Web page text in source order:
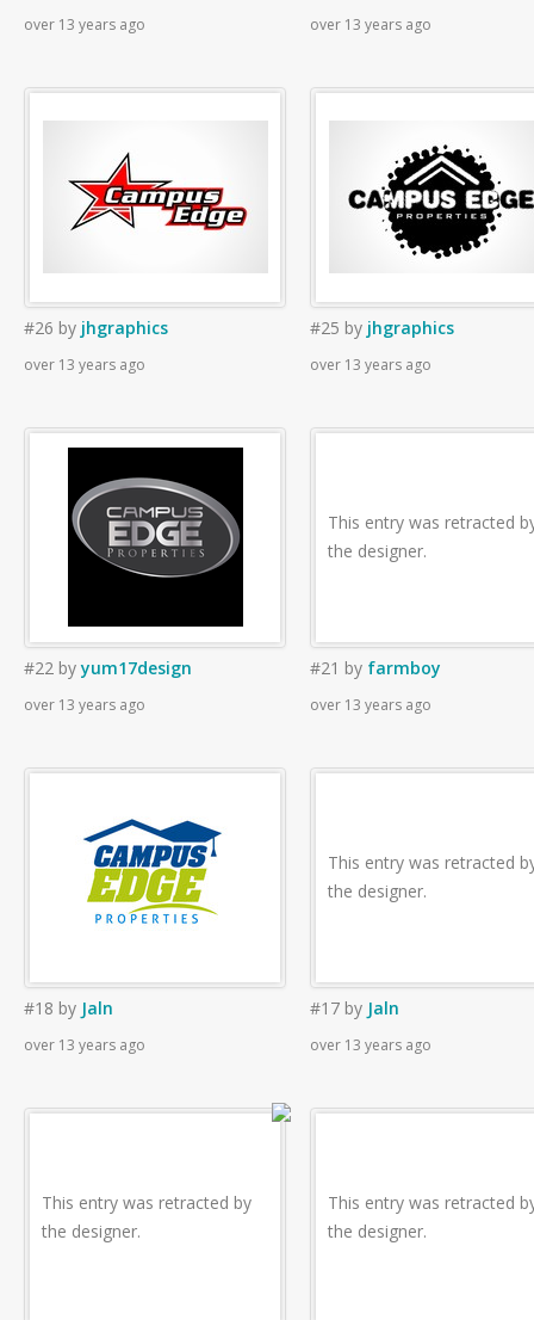
over 13 years ago over 13 years ago
#26 by jhgraphics
over 13 years ago
#25 by jhgraphics
over 13 years ago
#22 byyum17design
over 13 years ago
This entry was retracted
the designer.
#21 by farmboy
over 13 years ago
#18 by Jaln
over 13 years ago
This entry was retracted
the designer.
#17 by Jaln
over 13 years ago
This entry was retracted by
the designer.
This entry was retracted
the designer.